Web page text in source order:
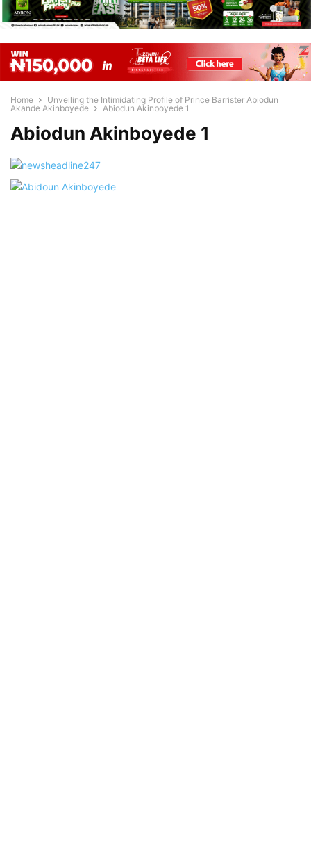
Home
Unveiling the Intimidating Profile of Prince Barrister Abiodun
Akande Akinboyede
Abiodun Akinboyede 1
Abiodun Akinboyede 1